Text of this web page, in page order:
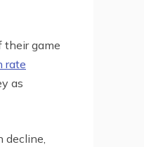
their game
rate
as
decline,